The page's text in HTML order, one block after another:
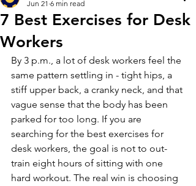
7 Best Exercises for Desk
Workers
Jun 21 6 min read
By 3 p.m., a lot of desk workers feel the
same pattern settling in - tight hips, a
stiff upper back, a cranky neck, and that
vague sense that the body has been
parked for too long. If you are
searching for the best exercises for
desk workers, the goal is not to out-
train eight hours of sitting with one
hard workout. The real win is choosing